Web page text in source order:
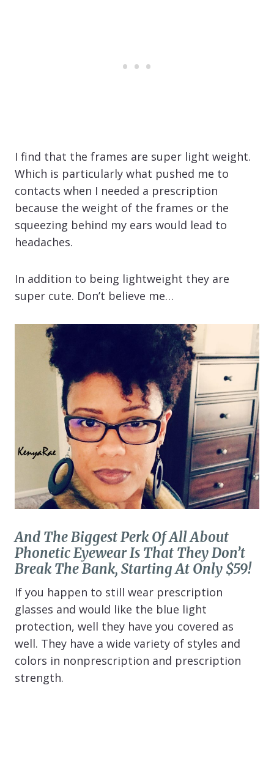
I find that the frames are super light weight.
Which is particularly what pushed me to
contacts when I needed a prescription
because the weight of the frames or the
squeezing behind my ears would lead to
headaches.
In addition to being lightweight they are
super cute. Don’t believe me…
And The Biggest Perk Of All About
Phonetic Eyewear Is That They Don’t
Break The Bank, Starting At Only $59!
If you happen to still wear prescription
glasses and would like the blue light
protection, well they have you covered as
well. They have a wide variety of styles and
colors in nonprescription and prescription
strength.